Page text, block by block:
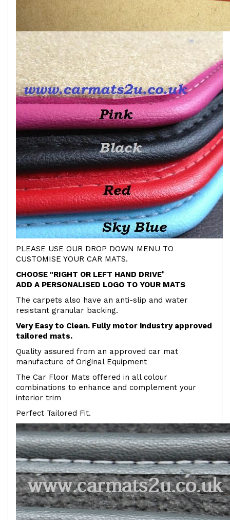
PLEASE USE OUR DROP DOWN MENU TO
CUSTOMISE YOUR CAR MATS.
CHOOSE "RIGHT OR LEFT HAND DRIVE"
ADD A PERSONALISED LOGO TO YOUR MATS
The carpets also have an anti-slip and water
resistant granular backing.
Very Easy to Clean. Fully motor industry approved
tailored mats.
Quality assured from an approved car mat
manufacture of Original Equipment
The Car Floor Mats offered in all colour
combinations to enhance and complement your
interior trim
Perfect Tailored Fit.